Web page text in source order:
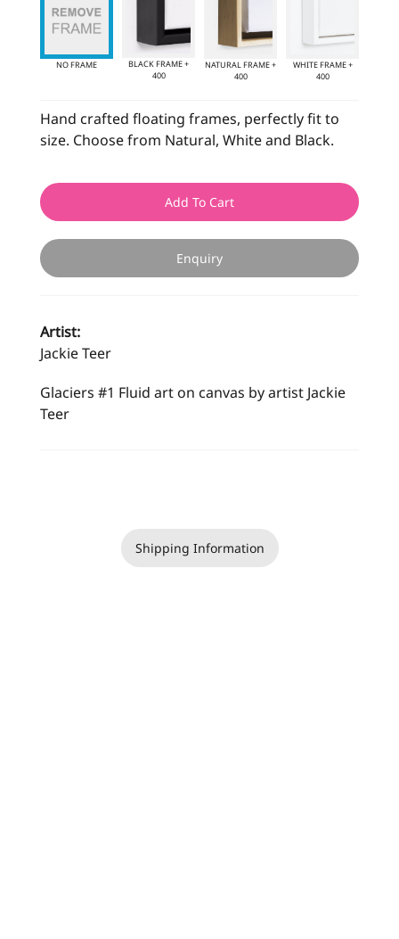
NO FRAME
BLACK FRAME +
400
NATURAL FRAME +
400
WHITE FRAME +
400
Hand crafted floating frames, perfectly fit to
size. Choose from Natural, White and Black.
Add To Cart
Enquiry
Artist:
Jackie Teer
Glaciers #1 Fluid art on canvas by artist Jackie
Teer
Shipping Information